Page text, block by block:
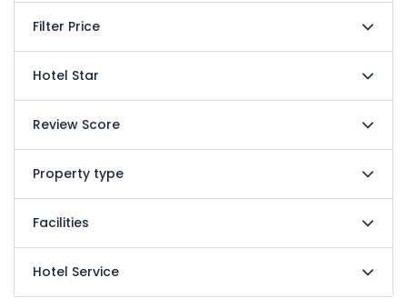
Filter Price
Hotel Star
Review Score
Property type
Facilities
Hotel Service